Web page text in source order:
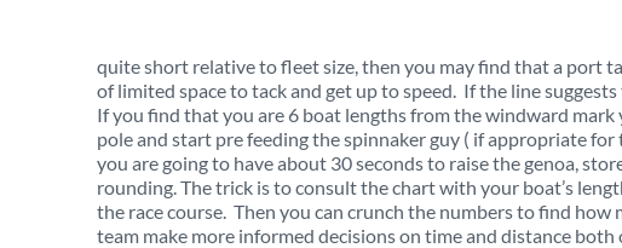
quite short relative to fleet size, then you may find that a port
of limited space to tack and get up to speed. If the line
If you find that you are 6 boat lengths from the windward
pole and start pre feeding the spinnaker guy ( if appropriate
you are going to have about 30 seconds to raise the genoa,
rounding. The trick is to consult the chart with your boat’s
the race course. Then you can crunch the numbers to find
team make more informed decisions on time and distance